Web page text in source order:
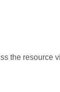
the resource